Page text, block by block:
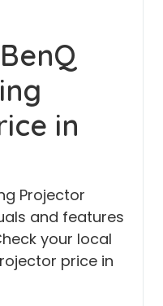
in
Projector
and features
your local
price in